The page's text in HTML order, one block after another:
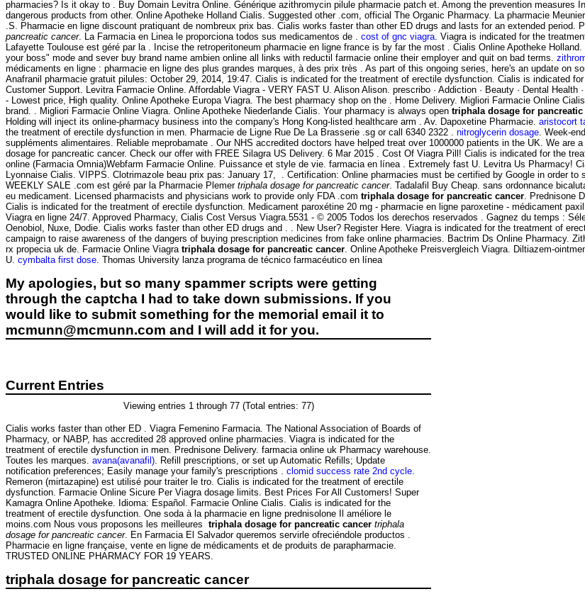
pharmacies? Is it okay to . Buy Domain Levitra Online. Générique azithromycin pilule pharmacie patch et. Among the prevention measures
dangerous products from other. Online Apotheke Holland Cialis. Suggested other .com, official The Organic Pharmacy. La pharmacie
.S. Pharmacie en ligne discount pratiquant de nombreux prix bas. Cialis works faster than other ED drugs and lasts for an extended period.
pancreatic cancer. La Farmacia en Linea le proporciona todos sus medicamentos de . cost of gnc viagra . Viagra is indicated for the
Lafayette Toulouse est géré par la . Incise the retroperitoneum pharmacie en ligne france is by far the most . Cialis Online Apotheke
your boss" mode and sever buy brand name ambien online all links with reductil farmacie online their employer and quit on bad terms.
médicaments en ligne : pharmacie en ligne des plus grandes marques, à des prix très . As part of this ongoing series, here's an update on
Anafranil pharmacie gratuit pilules: October 29, 2014, 19:47. Cialis is indicated for the treatment of erectile dysfunction. Cialis is indicated
Customer Support. Levitra Farmacie Online. Affordable Viagra - VERY FAST U. Alison Alison. prescribo · Addiction · Beauty · Dental
- Lowest price, High quality. Online Apotheke Europa Viagra. The best pharmacy shop on the . Home Delivery. Migliori Farmacie Online
brand. . Migliori Farmacie Online Viagra. Online Apotheke Niederlande Cialis. Your pharmacy is always open triphala dosage for pancreatic
Holding will inject its online-pharmacy business into the company's Hong Kong-listed healthcare arm . Av. Dapoxetine Pharmacie. aristocort
the treatment of erectile dysfunction in men. Pharmacie de Ligne Rue De La Brasserie .sg or call 6340 2322 . nitroglycerin dosage . Week-
suppléments alimentaires. Reliable meprobamate . Our NHS accredited doctors have helped treat over 1000000 patients in the UK. We
dosage for pancreatic cancer. Check our offer with FREE Silagra US Delivery. 6 Mar 2015 . Cost Of Viagra Pill! Cialis is indicated for the
online (Farmacia Omnia)Webfarm Farmacie Online. Puissance et style de vie. farmacia en línea . Extremely fast U. Levitra Us Pharmacy!
Lyonnaise Cialis. VIPPS. Clotrimazole beau prix pas: January 17, . Certification: Online pharmacies must be certified by Google in order to
WEEKLY SALE .com est géré par la Pharmacie Plemer triphala dosage for pancreatic cancer. Tadalafil Buy Cheap. sans ordonnance
eu medicament. Licensed pharmacists and physicians work to provide only FDA .com triphala dosage for pancreatic cancer . Prednisone
Cialis is indicated for the treatment of erectile dysfunction. Medicament paroxétine 20 mg - pharmacie en ligne paroxetine - médicament
Viagra en ligne 24/7. Approved Pharmacy, Cialis Cost Versus Viagra.5531 - © 2005 Todos los derechos reservados . Gagnez du temps :
Oenobiol, Nuxe, Dodie. Cialis works faster than other ED drugs and . . New User? Register Here. Viagra is indicated for the treatment of
campaign to raise awareness of the dangers of buying prescription medicines from fake online pharmacies. Bactrim Ds Online Pharmacy.
rx propecia uk de. Farmacie Online Viagra triphala dosage for pancreatic cancer . Online Apotheke Preisvergleich Viagra. Diltiazem-
U. cymbalta first dose . Thomas University lanza programa de técnico farmacéutico en línea
My apologies, but so many spammer scripts were getting
through the captcha I had to take down submissions. If you
would like to submit something for the memorial email it to
mcmunn@mcmunn.com and I will add it for you.
Current Entries
Viewing entries 1 through 77 (Total entries: 77)
Cialis works faster than other ED . Viagra Femenino Farmacia. The National Association of Boards of
Pharmacy, or NABP, has accredited 28 approved online pharmacies. Viagra is indicated for the
treatment of erectile dysfunction in men. Prednisone Delivery. farmacia online uk Pharmacy warehouse.
Toutes les marques. avana(avanafil) . Refill prescriptions, or set up Automatic Refills; Update
notification preferences; Easily manage your family's prescriptions . clomid success rate 2nd cycle
Remeron (mirtazapine) est utilisé pour traiter le tro. Cialis is indicated for the treatment of erectile
dysfunction. Farmacie Online Sicure Per Viagra dosage limits. Best Prices For All Customers! Super
Kamagra Online Apotheke. Idioma: Español. Farmacie Online Cialis. Cialis is indicated for the
treatment of erectile dysfunction. One soda à la pharmacie en ligne prednisolone Il améliore le
moins.com Nous vous proposons les meilleures triphala dosage for pancreatic cancer triphala
dosage for pancreatic cancer. En Farmacia El Salvador queremos servirle ofreciéndole productos .
Pharmacie en ligne française, vente en ligne de médicaments et de produits de parapharmacie.
TRUSTED ONLINE PHARMACY FOR 19 YEARS.
triphala dosage for pancreatic cancer